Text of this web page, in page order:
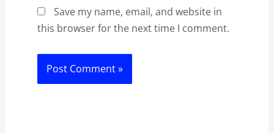
Save my name, email, and website in
this browser for the next time I comment.